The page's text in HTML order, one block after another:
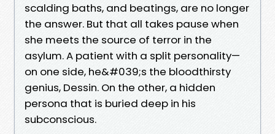
scalding baths, and beatings, are no longer
the answer. But that all takes pause when
she meets the source of terror in the
asylum. A patient with a split personality—
on one side, he&#039;s the bloodthirsty
genius, Dessin. On the other, a hidden
persona that is buried deep in his
subconscious.